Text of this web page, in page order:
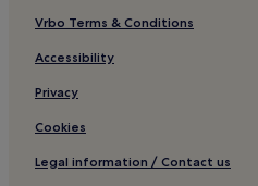
Vrbo Terms & Conditions
Accessibility
Privacy
Cookies
Legal information / Contact us